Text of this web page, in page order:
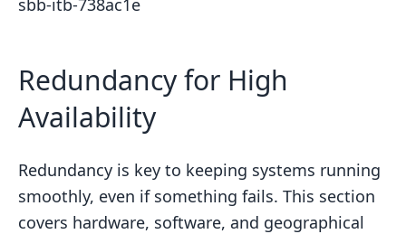
sbb-itb-738ac1e
Redundancy for High
Availability
Redundancy is key to keeping systems running
smoothly, even if something fails. This section
covers hardware, software, and geographical